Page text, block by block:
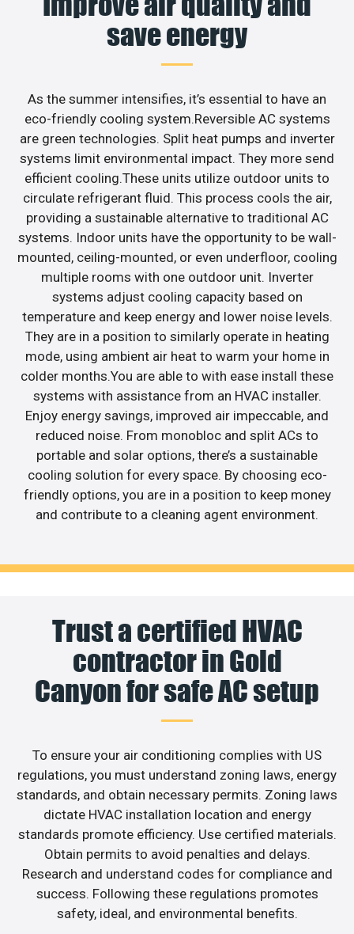
save energy
As the summer intensifies, it’s essential to have an
eco-friendly cooling system.Reversible AC systems
are green technologies. Split heat pumps and inverter
systems limit environmental impact. They more send
efficient cooling.These units utilize outdoor units to
circulate refrigerant fluid. This process cools the air,
providing a sustainable alternative to traditional AC
systems. Indoor units have the opportunity to be wall-
mounted, ceiling-mounted, or even underfloor, cooling
multiple rooms with one outdoor unit. Inverter
systems adjust cooling capacity based on
temperature and keep energy and lower noise levels.
They are in a position to similarly operate in heating
mode, using ambient air heat to warm your home in
colder months.You are able to with ease install these
systems with assistance from an HVAC installer.
Enjoy energy savings, improved air impeccable, and
reduced noise. From monobloc and split ACs to
portable and solar options, there’s a sustainable
cooling solution for every space. By choosing eco-
friendly options, you are in a position to keep money
and contribute to a cleaning agent environment.
Trust a certified HVAC
contractor in Gold
Canyon for safe AC setup
To ensure your air conditioning complies with US
regulations, you must understand zoning laws, energy
standards, and obtain necessary permits. Zoning laws
dictate HVAC installation location and energy
standards promote efficiency. Use certified materials.
Obtain permits to avoid penalties and delays.
Research and understand codes for compliance and
success. Following these regulations promotes
safety, ideal, and environmental benefits.